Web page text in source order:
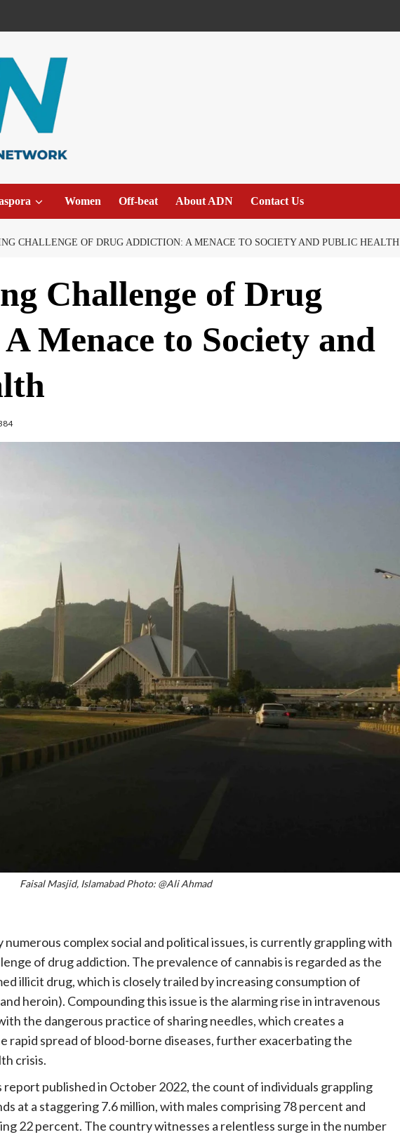
Women Off-beat About ADN Contact Us
CHALLENGE OF DRUG ADDICTION: A MENACE TO SOCIETY AND PUBLIC HEALTH
Challenge of Drug
Menace to Society and
Faisal Masjid, Islamabad Photo: @Ali Ahmad
numerous complex social and political issues, is currently grappling with
of drug addiction. The prevalence of cannabis is regarded as the
illicit drug, which is closely trailed by increasing consumption of
heroin). Compounding this issue is the alarming rise in intravenous
the dangerous practice of sharing needles, which creates a
rapid spread of blood-borne diseases, further exacerbating the
crisis.
published in October 2022, the count of individuals grappling
at a staggering 7.6 million, with males comprising 78 percent and
22 percent. The country witnesses a relentless surge in the number